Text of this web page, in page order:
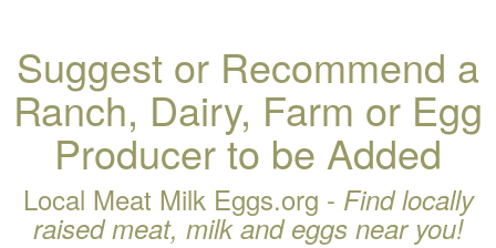
Suggest or Recommend a
Ranch, Dairy, Farm or Egg
Producer to be Added
Local Meat Milk Eggs.org - Find locally
raised meat, milk and eggs near you!